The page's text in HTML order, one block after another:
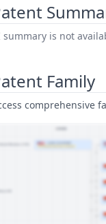
summary is not
Family
comprehensive